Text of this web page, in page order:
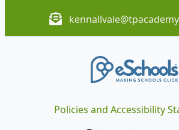
Policies and Accessibility